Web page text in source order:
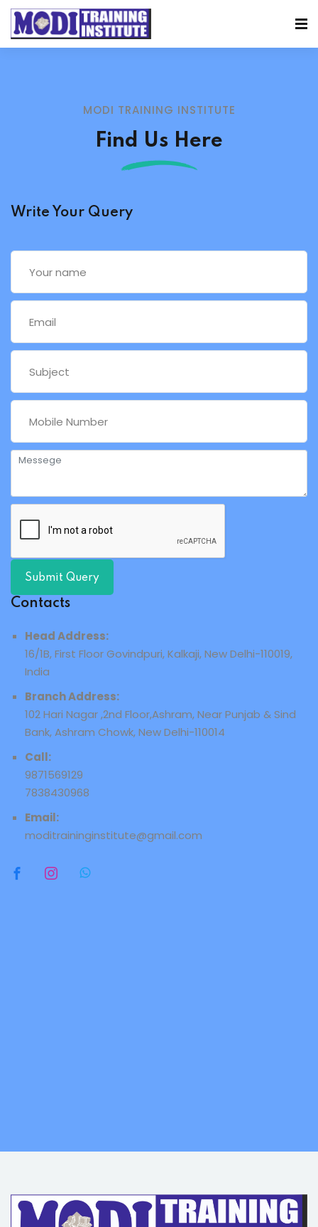
MODI TRAINING INSTITUTE
Find Us Here
Write Your Query
Submit Query
Contacts
Head Address:
16/1B, First Floor Govindpuri, Kalkaji, New Delhi-110019,
India
Branch Address:
102 Hari Nagar ,2nd Floor,Ashram, Near Punjab & Sind
Bank, Ashram Chowk, New Delhi-110014
Call:
9871569129
7838430968
Email:
moditraininginstitute@gmail.com